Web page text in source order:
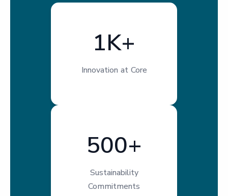
1K+
Innovation at Core
500+
Sustainability
Commitments